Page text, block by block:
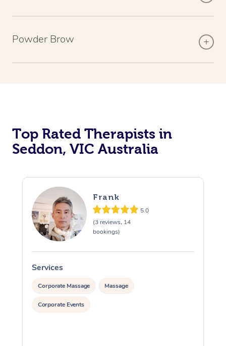
Powder Brow
Top Rated Therapists in
Seddon, VIC Australia
Frank
5.0
(3 reviews, 14
bookings)
Services
Corporate Massage Massage
Corporate Events